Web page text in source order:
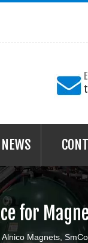
NEWS
for
Magnets,